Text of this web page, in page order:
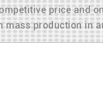
price and
production in